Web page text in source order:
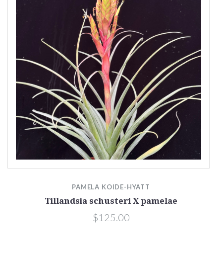
PAMELA KOIDE-HYATT
Tillandsia schusteri X pamelae
$125.00